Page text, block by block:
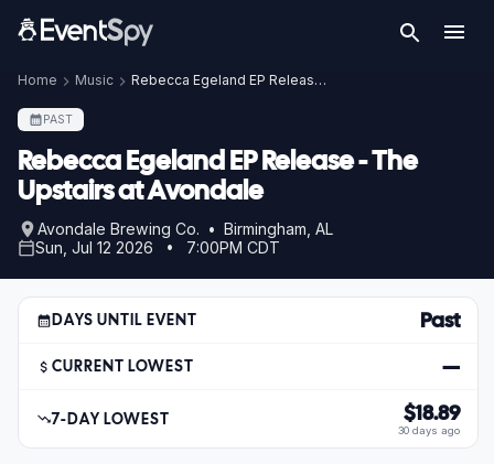
Home Music Rebecca Egeland EP Release - The Upstairs at Avondale
PAST
Rebecca Egeland EP Release - The
Upstairs at Avondale
Avondale Brewing Co. • Birmingham, AL
Sun, Jul 12 2026 • 7:00PM CDT
DAYS UNTIL EVENT Past
CURRENT LOWEST —
7-DAY LOWEST $18.89
30 days ago